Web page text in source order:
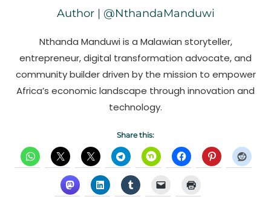
Author | @NthandaManduwi
Nthanda Manduwi is a Malawian storyteller,
entrepreneur, digital transformation advocate, and
community builder driven by the mission to empower
Africa’s economic landscape through innovation and
technology.
Share this: